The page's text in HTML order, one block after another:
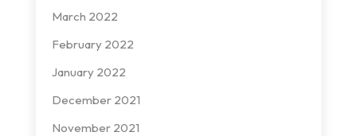
March 2022
February 2022
January 2022
December 2021
November 2021